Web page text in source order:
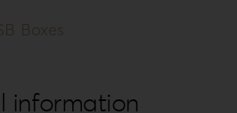
Boxes
information